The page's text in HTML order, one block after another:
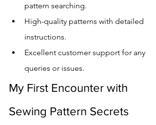
pattern searching.
High-quality patterns with detailed
instructions.
Excellent customer support for any
queries or issues.
My First Encounter with
Sewing Pattern Secrets